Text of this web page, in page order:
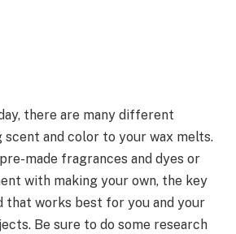
there are many different
and color to your wax melts.
made fragrances and dyes or
with making your own, the key
that works best for you and your
Be sure to do some research